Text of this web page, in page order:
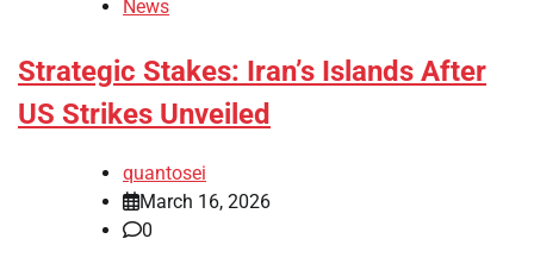
News
Strategic Stakes: Iran’s Islands After
US Strikes Unveiled
quantosei
March 16, 2026
0